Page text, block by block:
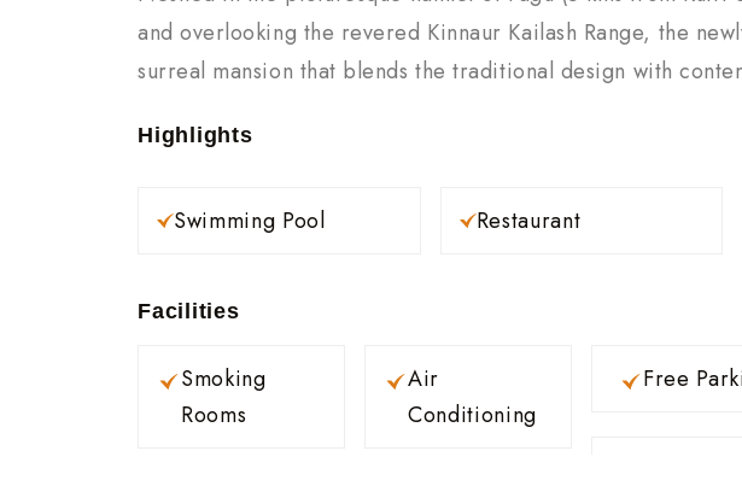
and overlooking the revered Kinnaur Kailash Range, the
surreal mansion that blends the traditional design with
Highlights
Swimming Pool Restaurant
Facilities
Smoking
Rooms
Air
Conditioning
Free